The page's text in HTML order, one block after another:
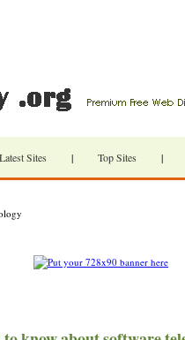
Latest Sites | Top Sites |